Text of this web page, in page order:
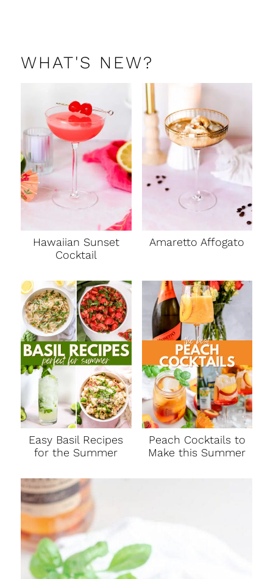
WHAT'S NEW?
Hawaiian Sunset
Cocktail
Amaretto Affogato
Easy Basil Recipes
for the Summer
Peach Cocktails to
Make this Summer